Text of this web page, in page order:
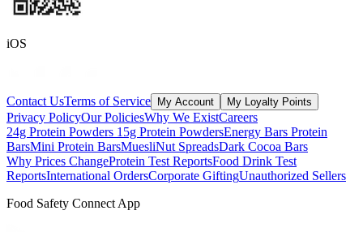
iOS
Contact UsTerms of Service My Account My Loyalty Points
Privacy PolicyOur PoliciesWhy We ExistCareers
24g Protein Powders 15g Protein PowdersEnergy Bars Protein
BarsMini Protein BarsMuesliNut SpreadsDark Cocoa Bars
Why Prices ChangeProtein Test ReportsFood Drink Test
ReportsInternational OrdersCorporate GiftingUnauthorized Sellers
Food Safety Connect App